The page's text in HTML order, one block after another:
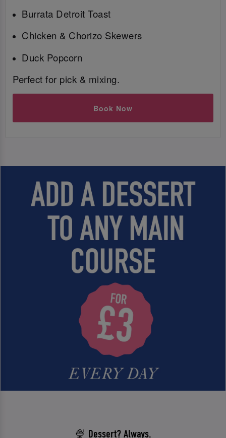
Burrata Detroit Toast
Chicken & Chorizo Skewers
Duck Popcorn
Perfect for pick & mixing.
Book Now
🍨 Dessert? Always.